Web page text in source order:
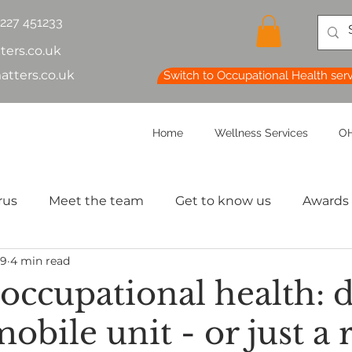
451233
Switch to Occupational Health
Home Wellness Services
Meet the team Get to know us Awards
& Safety
Sleep HR MD Employee Information
health:
unit - or just a
4 min read